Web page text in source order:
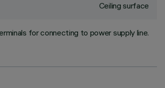
Ceiling surface
for connecting to power supply line.